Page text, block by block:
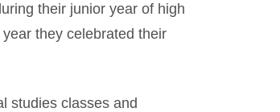
their junior year of high
they celebrated their
studies classes and